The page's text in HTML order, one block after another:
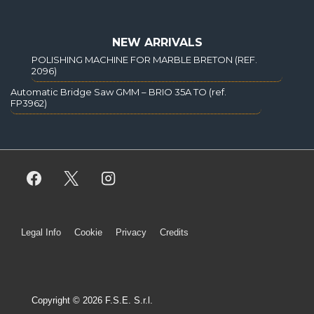
NEW ARRIVALS
POLISHING MACHINE FOR MARBLE BRETON (REF.
2096)
Automatic Bridge Saw GMM – BRIO 35A TO (ref.
FP3962)
Legal Info Cookie Privacy Credits
Copyright © 2026 F.S.E. S.r.l.